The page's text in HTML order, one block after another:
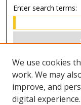
Enter search terms:
Select context to
Advanced Search
We use cookies
work. We may
improve, and
digital